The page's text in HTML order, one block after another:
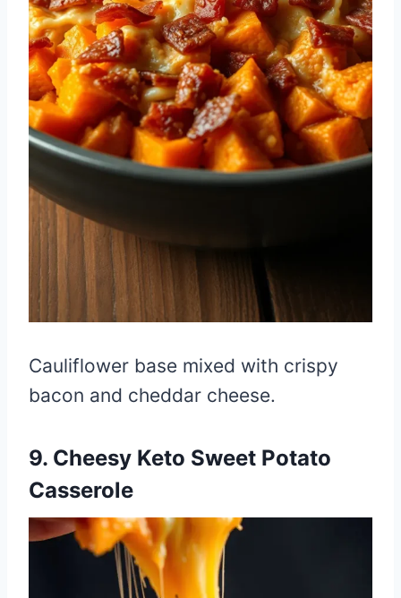
Cauliflower base mixed with crispy
bacon and cheddar cheese.
9. Cheesy Keto Sweet Potato
Casserole